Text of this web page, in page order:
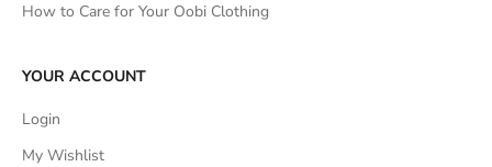
How to Care for Your Oobi Clothing
YOUR ACCOUNT
Login
My Wishlist